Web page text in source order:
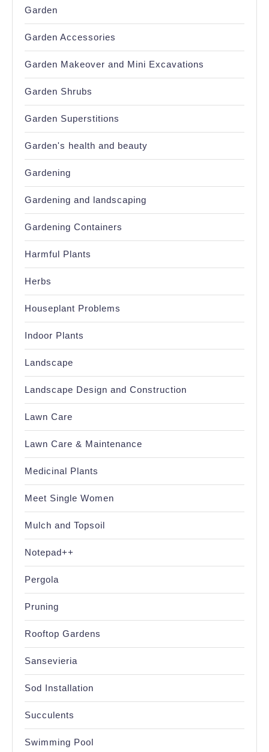
Garden
Garden Accessories
Garden Makeover and Mini Excavations
Garden Shrubs
Garden Superstitions
Garden's health and beauty
Gardening
Gardening and landscaping
Gardening Containers
Harmful Plants
Herbs
Houseplant Problems
Indoor Plants
Landscape
Landscape Design and Construction
Lawn Care
Lawn Care & Maintenance
Medicinal Plants
Meet Single Women
Mulch and Topsoil
Notepad++
Pergola
Pruning
Rooftop Gardens
Sansevieria
Sod Installation
Succulents
Swimming Pool